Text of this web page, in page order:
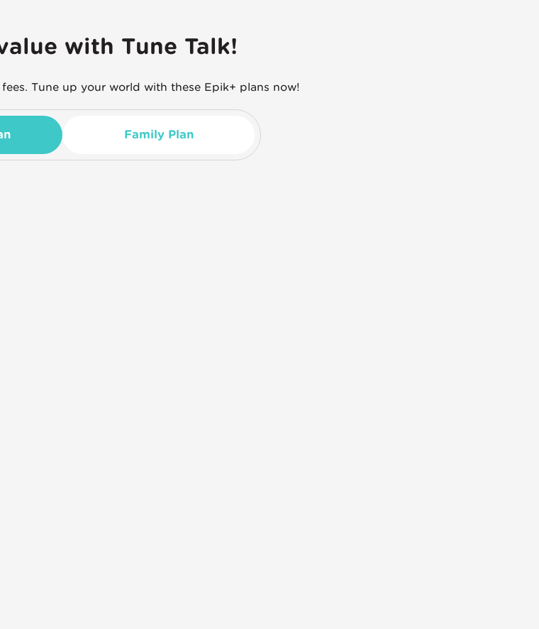
with Tune Talk!
Tune up your world with these Epik+ plans now!
Family Plan